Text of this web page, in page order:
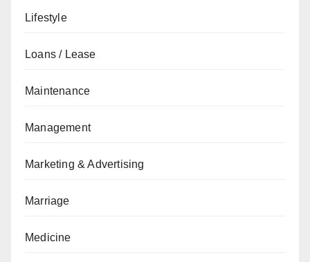
Lifestyle
Loans / Lease
Maintenance
Management
Marketing & Advertising
Marriage
Medicine